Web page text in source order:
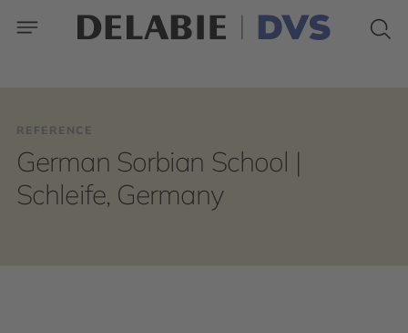
REFERENCE
German Sorbian School |
Schleife, Germany